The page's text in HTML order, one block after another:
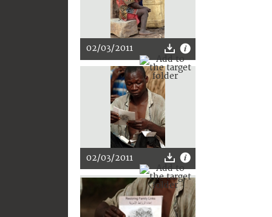
02/03/2011
02/03/2011